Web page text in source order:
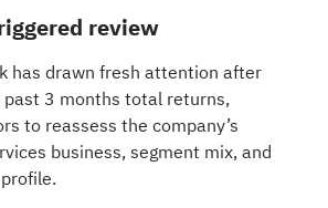
review
has drawn fresh attention after
3 months total returns,
to reassess the company’s
business, segment mix, and